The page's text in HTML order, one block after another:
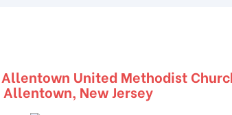
United Methodist
Allentown, New Jersey